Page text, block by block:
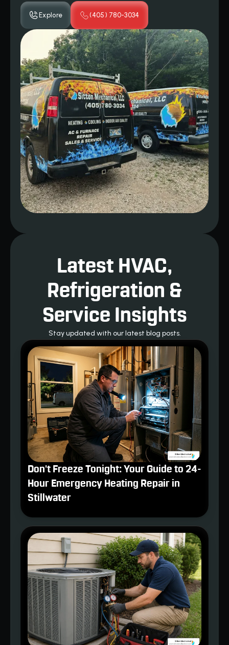
Explore (405) 780-3034
Latest HVAC,
Refrigeration &
Service Insights
Stay updated with our latest blog posts.
Don't Freeze Tonight: Your Guide to 24-
Hour Emergency Heating Repair in
Stillwater